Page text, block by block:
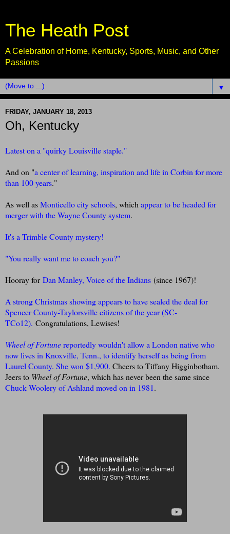
The Heath Post
A Celebration of Home, Kentucky, Sports, Music, and Other
Passions
▼
FRIDAY, JANUARY 18, 2013
Oh, Kentucky
Latest on a "quirky Louisville staple."
And on "a center of learning, inspiration and life in Corbin for more
than 100 years."
As well asMonticello city schools, which appear to be headed for
merger with the Wayne County system.
It's a Trimble County mystery!
"You really want me to coach you?"
Hooray forDan Manley, Voice of the Indians (since 1967)!
A strong Christmas showing appears to have sealed the deal for
Spencer County-Taylorsville citizens of the year (SC-
TCo12). Congratulations, Lewises!
Wheel of Fortunereportedly wouldn't allow a London native who
now lives in Knoxville, Tenn., to identify herself as being from
Laurel County. She won $1,900. Cheers to Tiffany Higginbotham.
Jeers to Wheel of Fortune, which has never been the same since
Chuck Woolery of Ashland moved on in 1981.